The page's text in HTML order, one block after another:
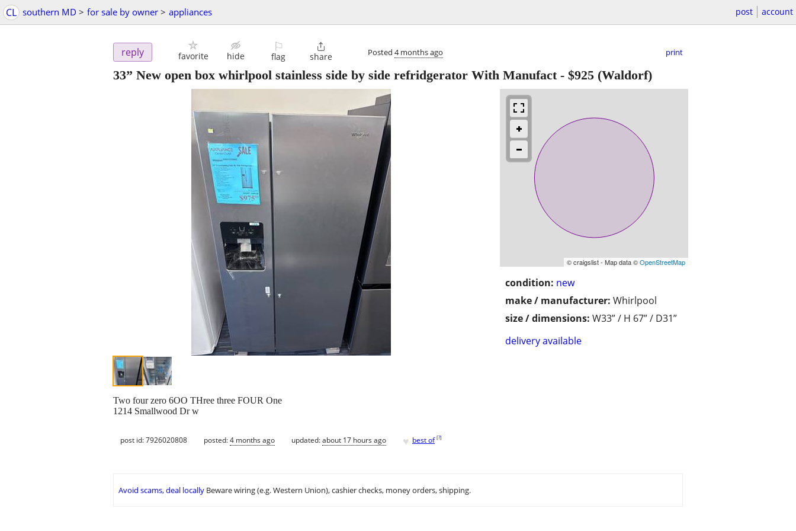
CL southern MD > for sale by owner > appliances post account
reply favorite hide
⚐
flag

share Posted 4 months ago print
33” New open box whirlpool stainless side by side refridgerator With Manufact- $925 (Waldorf)
© craigslist - Map data ©OpenStreetMap
condition: new
make / manufacturer: Whirlpool
size / dimensions: W33” / H 67” / D31”
delivery available
Two four zero 6OO THree three FOUR One
1214 Smallwood Dr w
post id: 7926020808 posted:4 months ago updated:about 17 hours ago ♥ best of [?]
Avoid scams, deal locally Beware wiring (e.g. Western Union), cashier checks, money orders, shipping.